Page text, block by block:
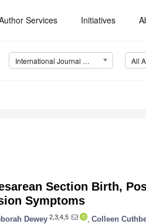
Services Initiatives
International Journal of Environmental Research and Public Health (IJERPH) All
Section Birth,
Symptoms
Dewey 2,3,4,5 Colleen